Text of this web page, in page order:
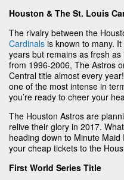
Houston & The St. Louis
The rivalry between the
Cardinals is known to many.
years but remains as fresh
from 1996-2006, The Astros
Central title almost every
one of the most intense in
you’re ready to cheer your
The Houston Astros are
relive their glory in 2017.
heading down to Minute
your cheap tickets to the
First World Series Title